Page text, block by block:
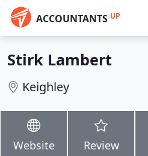
ACCOUNTANTS UP
Stirk Lambert
Keighley
Website Review